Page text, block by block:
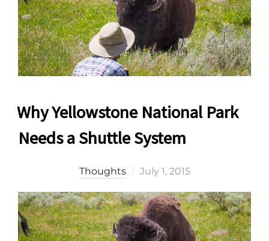
Why Yellowstone National Park
Needs a Shuttle System
Thoughts
Posted
July 1, 2015